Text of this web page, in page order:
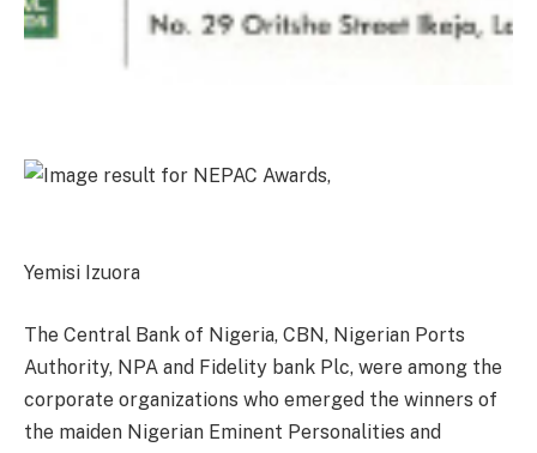
Yemisi Izuora
The Central Bank of Nigeria, CBN, Nigerian Ports
Authority, NPA and Fidelity bank Plc, were among the
corporate organizations who emerged the winners of
the maiden Nigerian Eminent Personalities and